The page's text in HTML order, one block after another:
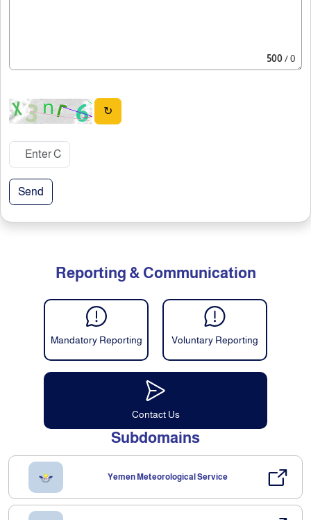
500/ 0
↻
Send
Reporting & Communication
Mandatory Reporting Voluntary Reporting
Contact Us
Subdomains
Yemen Meteorological Service